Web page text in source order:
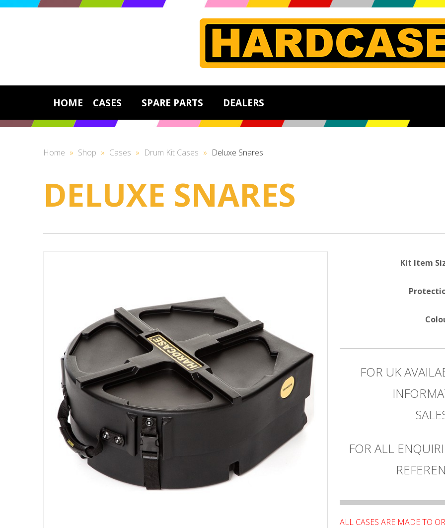
HOME CASES SPARE PARTS DEALERS
Home » Shop » Cases » Drum Kit Cases » Deluxe Snares
DELUXE SNARES
Kit Item
FOR UK
FOR ALL
ALL CASES ARE MADE TO